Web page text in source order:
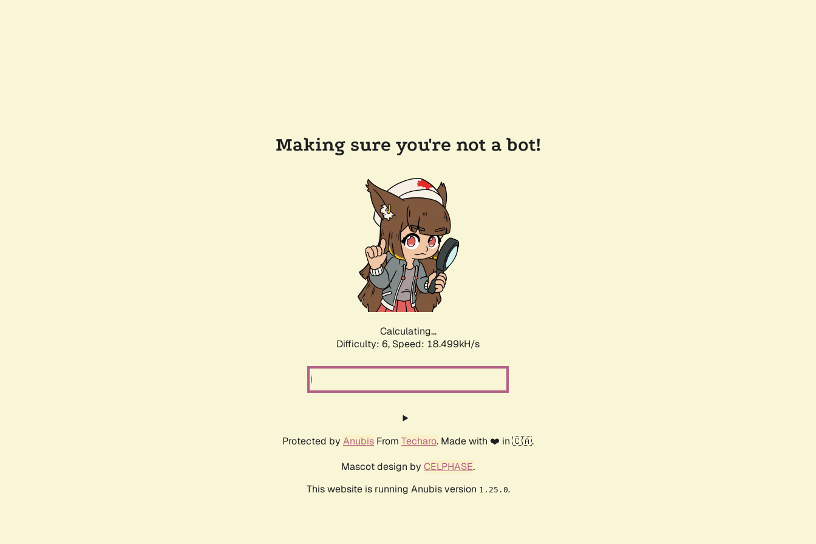
Making sure you're not a bot!
Calculating...
Difficulty: 6, Speed: 18.499kH/s
Protected by Anubis From Techaro. Made with ❤️ in 🇨🇦.
Mascot design by CELPHASE.
This website is running Anubis version 1.25.0.